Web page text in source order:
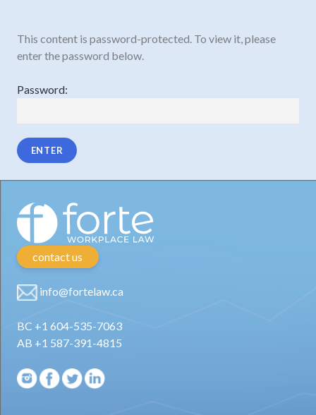
This content is password-protected. To view it, please
enter the password below.
Password:
contact us
info@fortelaw.ca
BC +1 604-535-7063
AB +1 587-391-4815